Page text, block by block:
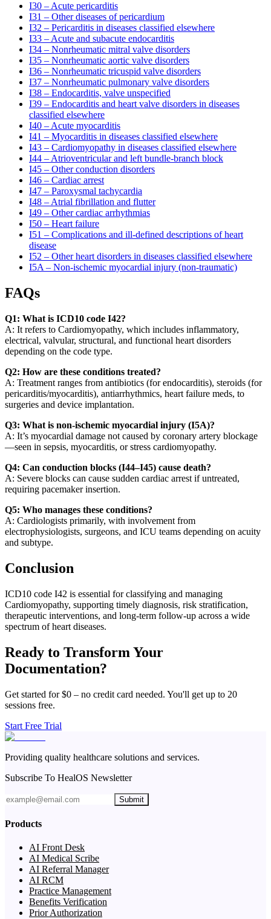
I30 – Acute pericarditis
I31 – Other diseases of pericardium
I32 – Pericarditis in diseases classified elsewhere
I33 – Acute and subacute endocarditis
I34 – Nonrheumatic mitral valve disorders
I35 – Nonrheumatic aortic valve disorders
I36 – Nonrheumatic tricuspid valve disorders
I37 – Nonrheumatic pulmonary valve disorders
I38 – Endocarditis, valve unspecified
I39 – Endocarditis and heart valve disorders in diseases
classified elsewhere
I40 – Acute myocarditis
I41 – Myocarditis in diseases classified elsewhere
I43 – Cardiomyopathy in diseases classified elsewhere
I44 – Atrioventricular and left bundle-branch block
I45 – Other conduction disorders
I46 – Cardiac arrest
I47 – Paroxysmal tachycardia
I48 – Atrial fibrillation and flutter
I49 – Other cardiac arrhythmias
I50 – Heart failure
I51 – Complications and ill-defined descriptions of heart
disease
I52 – Other heart disorders in diseases classified elsewhere
I5A – Non-ischemic myocardial injury (non-traumatic)
FAQs
Q1: What is ICD10 code I42?
A: It refers to Cardiomyopathy, which includes inflammatory,
electrical, valvular, structural, and functional heart disorders
depending on the code type.
Q2: How are these conditions treated?
A: Treatment ranges from antibiotics (for endocarditis), steroids (for
pericarditis/myocarditis), antiarrhythmics, heart failure meds, to
surgeries and device implantation.
Q3: What is non-ischemic myocardial injury (I5A)?
A: It’s myocardial damage not caused by coronary artery blockage
—seen in sepsis, myocarditis, or stress cardiomyopathy.
Q4: Can conduction blocks (I44–I45) cause death?
A: Severe blocks can cause sudden cardiac arrest if untreated,
requiring pacemaker insertion.
Q5: Who manages these conditions?
A: Cardiologists primarily, with involvement from
electrophysiologists, surgeons, and ICU teams depending on acuity
and subtype.
Conclusion
ICD10 code I42 is essential for classifying and managing
Cardiomyopathy, supporting timely diagnosis, risk stratification,
therapeutic interventions, and long-term follow-up across a wide
spectrum of heart diseases.
Ready to Transform Your
Documentation?
Get started for $0 – no credit card needed. You'll get up to 20
sessions free.
Start Free Trial
Providing quality healthcare solutions and services.
Subscribe To HealOS Newsletter
Submit
Products
AI Front Desk
AI Medical Scribe
AI Referral Manager
AI RCM
Practice Management
Benefits Verification
Prior Authorization